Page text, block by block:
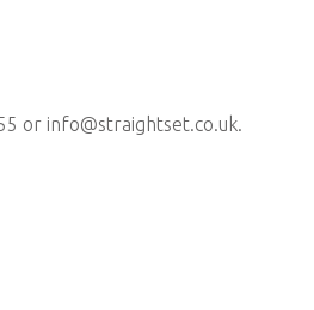
or info@straightset.co.uk.